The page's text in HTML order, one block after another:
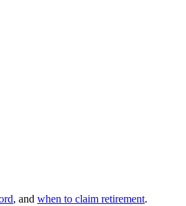
, and when to claim retirement.